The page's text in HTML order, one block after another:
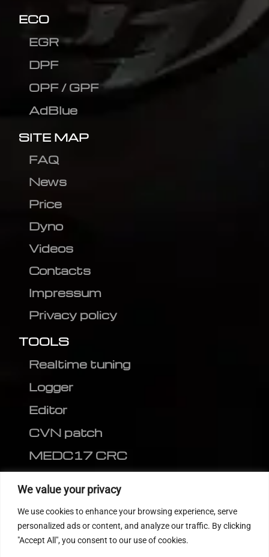
We value your privacy
We use cookies to enhance your browsing experience, serve
personalized ads or content, and analyze our traffic. By clicking
"Accept All", you consent to our use of cookies.
ECO
EGR
DPF
OPF / GPF
AdBlue
SITE MAP
FAQ
News
Price
Dyno
Videos
Contacts
Impressum
Privacy policy
TOOLS
Realtime tuning
Logger
Editor
CVN patch
MEDC17 CRC
FOLLOW US